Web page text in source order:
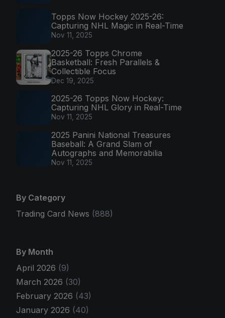
Topps Now Hockey 2025-26:
Capturing NHL Magic in Real-Time
Nov 11, 2025
2025-26 Topps Chrome
Basketball: Fresh Parallels &
Collectible Focus
Dec 19, 2025
2025-26 Topps Now Hockey:
Capturing NHL Glory in Real-Time
Nov 11, 2025
2025 Panini National Treasures
Baseball: A Grand Slam of
Autographs and Memorabilia
Nov 11, 2025
By Category
Trading Card News (888)
By Month
April 2026 (9)
March 2026 (30)
February 2026 (43)
January 2026 (40)